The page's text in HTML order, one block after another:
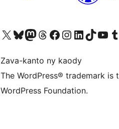
Tsidiho ny kaonty X (twitter fahiny)
Visit our Bluesky account
Tsidiho ny kaonty Mastodon antsika
Visit our Threads account
Tsidiho ny pejy facebook
Tsidiho ny kaonty Instagram
Tsidiho ny Linkedin
Visit our TikTok
Tsidiho
Zava-kanto ny kaody
The WordPress® trademark
WordPress Foundation.